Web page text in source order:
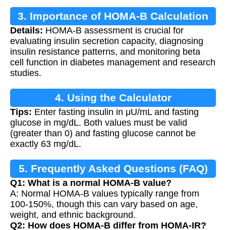
3. Importance of HOMA-B Calculation
Details: HOMA-B assessment is crucial for
evaluating insulin secretion capacity, diagnosing
insulin resistance patterns, and monitoring beta
cell function in diabetes management and research
studies.
4. Using the Calculator
Tips: Enter fasting insulin in μU/mL and fasting
glucose in mg/dL. Both values must be valid
(greater than 0) and fasting glucose cannot be
exactly 63 mg/dL.
5. Frequently Asked Questions (FAQ)
Q1: What is a normal HOMA-B value?
A: Normal HOMA-B values typically range from
100-150%, though this can vary based on age,
weight, and ethnic background.
Q2: How does HOMA-B differ from HOMA-IR?